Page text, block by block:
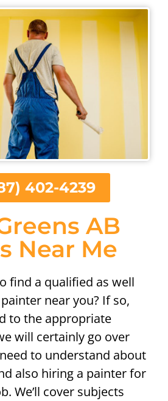
AB
Near Me
find a qualified as well
near you? If so,
to the appropriate
will certainly go over
to understand about
also hiring a painter for
We’ll cover subjects
402-4239